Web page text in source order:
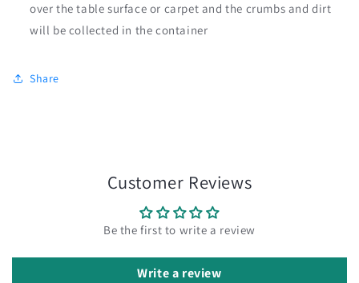
over the table surface or carpet and the crumbs and dirt
will be collected in the container
Share
Customer Reviews
Be the first to write a review
Write a review